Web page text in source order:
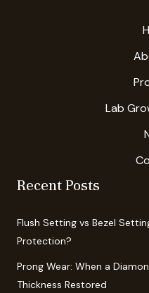
Lab
Recent Posts
Flush Setting vs Bezel
Protection?
Prong Wear: When a
Thickness Restored